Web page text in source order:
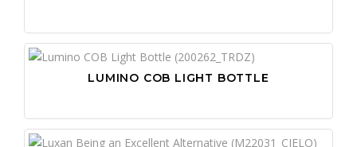
LUMINO COB LIGHT BOTTLE